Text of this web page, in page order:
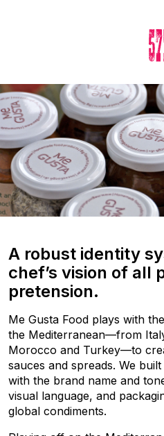
A robust identity
chef’s vision of all
pretension.
Me Gusta Food plays with
the Mediterranean—from
Morocco and Turkey—to
sauces and spreads. We
with the brand name and
visual language, and
global condiments.